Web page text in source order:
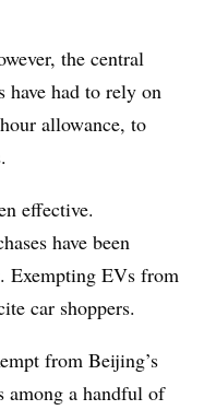
the central
have had to rely on
allowance, to
effective.
have been
Exempting EVs from
car shoppers.
from Beijing’s
among a handful of